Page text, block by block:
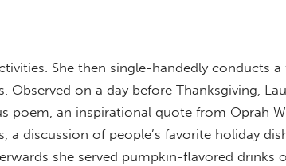
She then single-handedly conducts
on a day before Thanksgiving,
poem, an inspirational quote from Oprah
discussion of people’s favorite holiday
she served pumpkin-flavored drinks